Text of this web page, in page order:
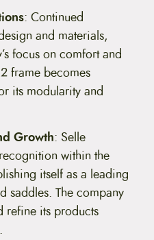
: Continued
and materials,
focus on comfort and
frame becomes
its modularity and
Growth: Selle
within the
itself as a leading
saddles. The company
refine its products